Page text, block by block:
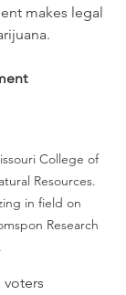
makes legal
College of
Resources.
in field on
Research